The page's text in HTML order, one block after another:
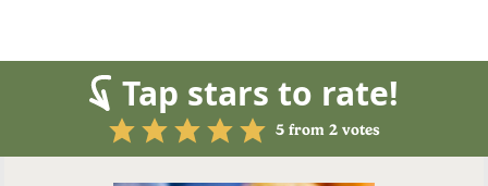
Tap stars to rate!
5from 2votes